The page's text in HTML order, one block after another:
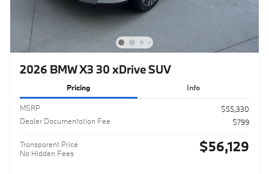
2026 BMW X3 30 xDrive SUV
Pricing Info
MSRP
$55,330
Dealer Documentation Fee
$799
Transparent Price
No Hidden Fees
$56,129